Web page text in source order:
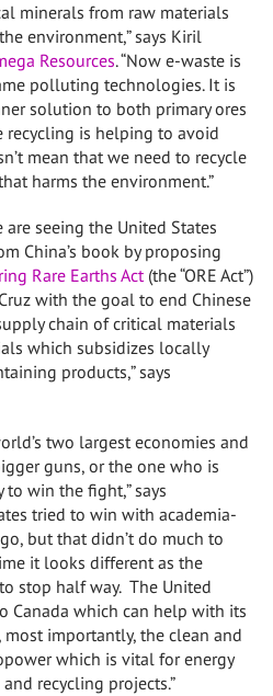
minerals from raw materials
environment,” says Kiril
Resources. “Now e-waste is
polluting technologies. It is
solution to both primary ores
recycling is helping to avoid
mean that we need to recycle
harms the environment.”
are seeing the United States
China’s book by proposing
Rare Earths Act(the “ORE Act”)
with the goal to end Chinese
chain of critical materials
which subsidizes locally
products,” says
two largest economies and
guns, or the one who is
win the fight,” says
tried to win with academia-
but that didn’t do much to
it looks different as the
stop half way. The United
Canada which can help with its
importantly, the clean and
which is vital for energy
recycling projects.”